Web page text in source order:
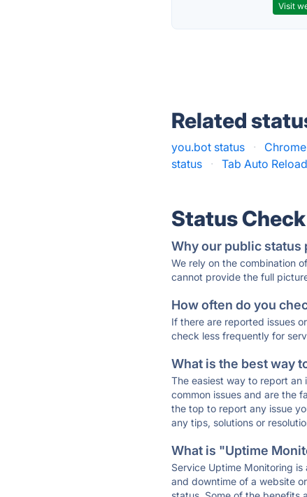
Visit
Related
you.bot status ·
status
· Tab Auto
Status Check
Why our public status
We rely on the combination
cannot provide the full
How often do you
If there are reported issues
check less frequently for
What is the best way
The easiest way to report
common issues and are the
the top to report any issue
any tips, solutions or
What is "Uptime
Service Uptime Monitoring
and downtime of a website